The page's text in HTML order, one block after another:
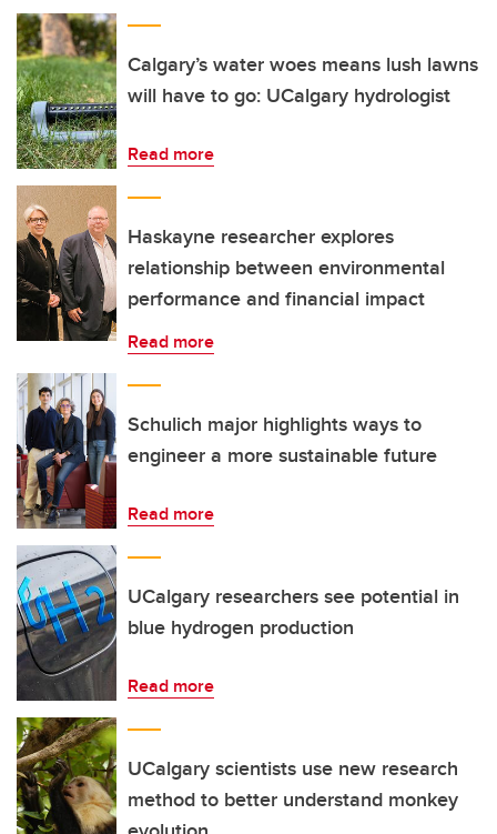
Calgary’s water woes means lush lawns
will have to go: UCalgary hydrologist
Read more
Haskayne researcher explores
relationship between environmental
performance and financial impact
Read more
Schulich major highlights ways to
engineer a more sustainable future
Read more
UCalgary researchers see potential in
blue hydrogen production
Read more
UCalgary scientists use new research
method to better understand monkey